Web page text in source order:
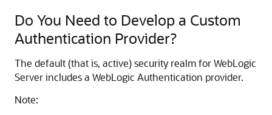
Do You Need to Develop a Custom
Authentication Provider?
The default (that is, active) security realm for WebLogic
Server includes a WebLogic Authentication provider.
Note: